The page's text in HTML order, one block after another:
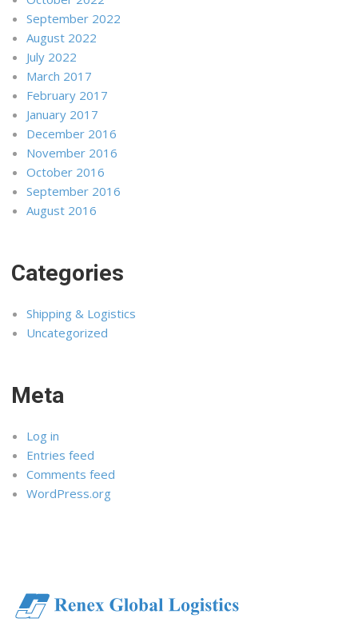
September 2022
August 2022
July 2022
March 2017
February 2017
January 2017
December 2016
November 2016
October 2016
September 2016
August 2016
Categories
Shipping & Logistics
Uncategorized
Meta
Log in
Entries feed
Comments feed
WordPress.org